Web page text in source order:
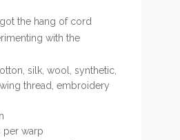
the hang of cord
with the
silk, wool, synthetic,
thread, embroidery
per warp